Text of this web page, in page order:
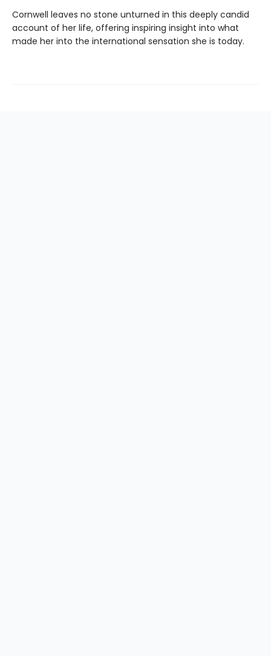
Cornwell leaves no stone unturned in this deeply candid
account of her life, offering inspiring insight into what
made her into the international sensation she is today.